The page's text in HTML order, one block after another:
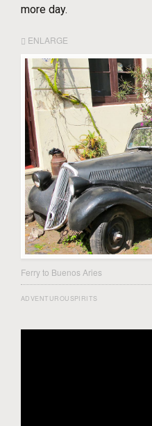
more day.
ENLARGE
Ferry to Buenos Aries
ADVENTUROUSPIRITS